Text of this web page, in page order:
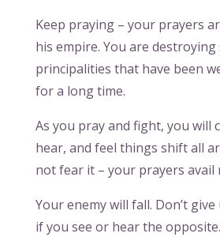
Keep praying – your prayers
his empire. You are
principalities that have been
for a long time.
As you pray and fight, you will
hear, and feel things shift all
not fear it – your prayers avail
Your enemy will fall. Don’t
if you see or hear the